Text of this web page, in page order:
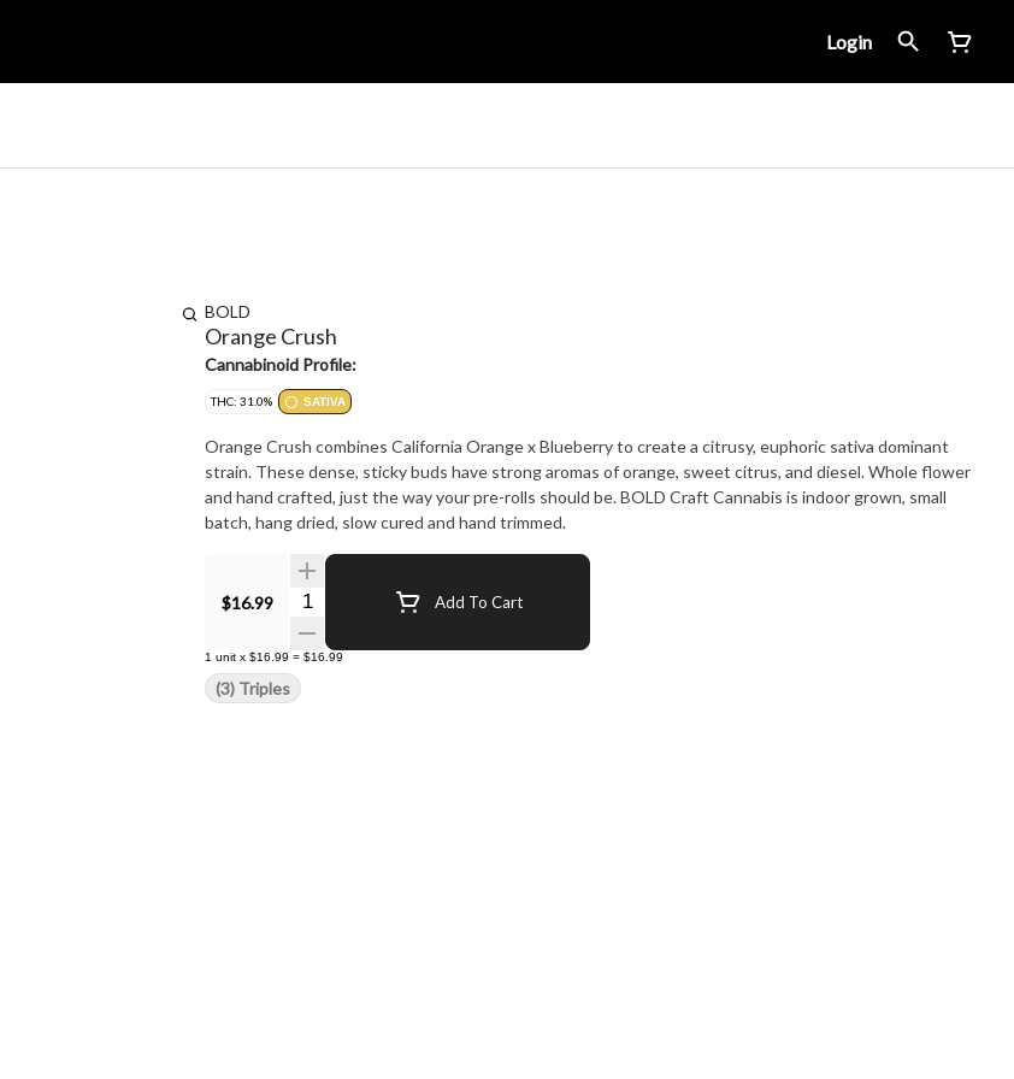
Login
BOLD
Orange Crush
Cannabinoid Profile:
THC: 31.0% SATIVA
Orange Crush combines California Orange x Blueberry to create a citrusy, euphoric sativa dominant
strain. These dense, sticky buds have strong aromas of orange, sweet citrus, and diesel. Whole flower
and hand crafted, just the way your pre-rolls should be. BOLD Craft Cannabis is indoor grown, small
batch, hang dried, slow cured and hand trimmed.
$16.99 Quantity Selector Add To Cart
1 unit x $16.99 = $16.99
(3) Triples